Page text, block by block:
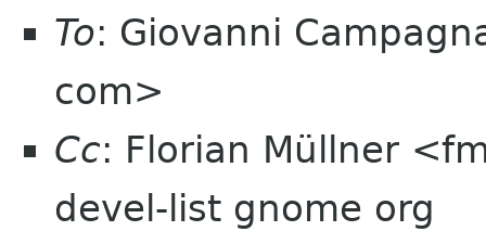
To: Giovanni
com>
Cc: Florian Müllner
devel-list gnome org